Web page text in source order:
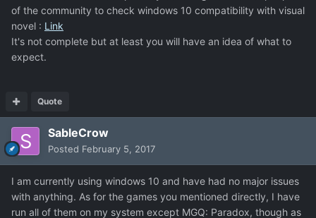
of the community to check windows 10 compatibility with visual
novel : Link
It's not complete but at least you will have an idea of what to
expect.
Quote
SableCrow
Posted February 5, 2017
I am currently using windows 10 and have had no major issues
with anything. As for the games you mentioned directly, I have
run all of them on my system except MGQ: Paradox, though as